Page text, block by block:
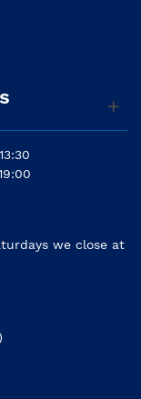
we close at